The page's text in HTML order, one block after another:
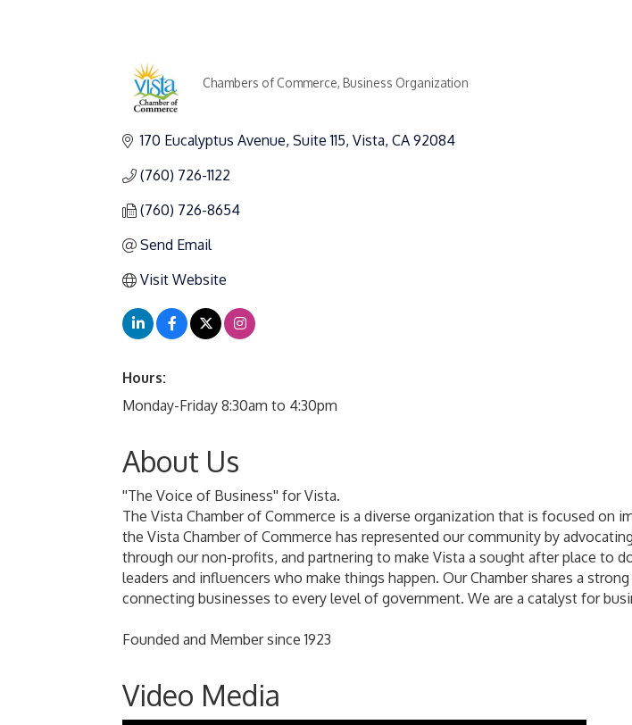
Chambers of Commerce Business Organization
170 Eucalyptus Avenue Suite 115 Vista CA 92084
(760) 726-1122
(760) 726-8654
Send Email
Visit Website
Hours:
Monday-Friday 8:30am to 4:30pm
About Us
''The Voice of Business'' for Vista.
The Vista Chamber of Commerce is a diverse organization that is focused on
the Vista Chamber of Commerce has represented our community by
through our non-profits, and partnering to make Vista a sought after place to
leaders and influencers who make things happen. Our Chamber shares a
connecting businesses to every level of government. We are a catalyst for
Founded and Member since 1923
Video Media